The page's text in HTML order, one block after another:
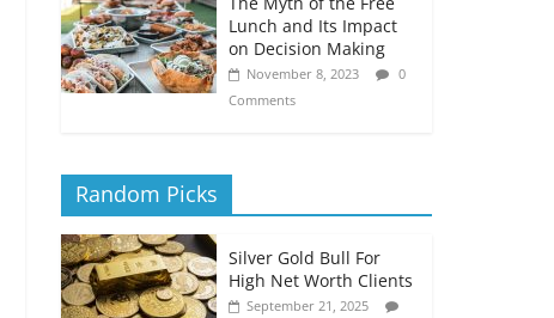
Lunch and Its Impact
on Decision Making
November 8, 2023
0
Comments
Random Picks
Silver Gold Bull For
High Net Worth Clients
September 21, 2025